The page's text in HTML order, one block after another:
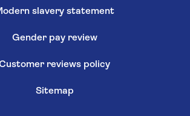
slavery statement
Gender pay review
reviews policy
Sitemap